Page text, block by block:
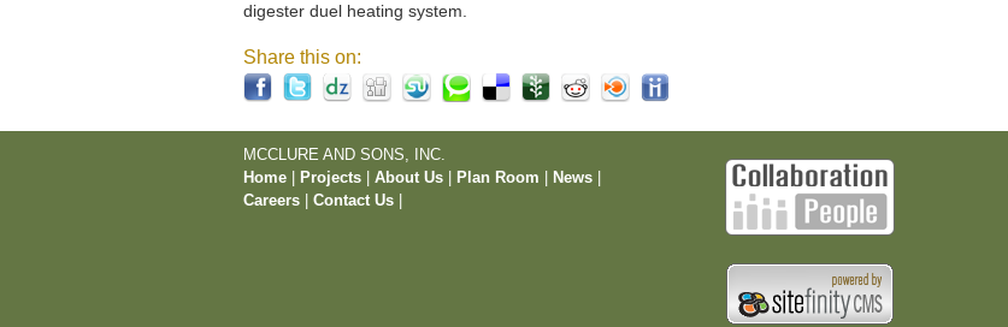
digester duel heating system.
Share this on:
MCCLURE AND SONS, INC.
Home
Projects About Us Plan Room News
Careers
Contact Us